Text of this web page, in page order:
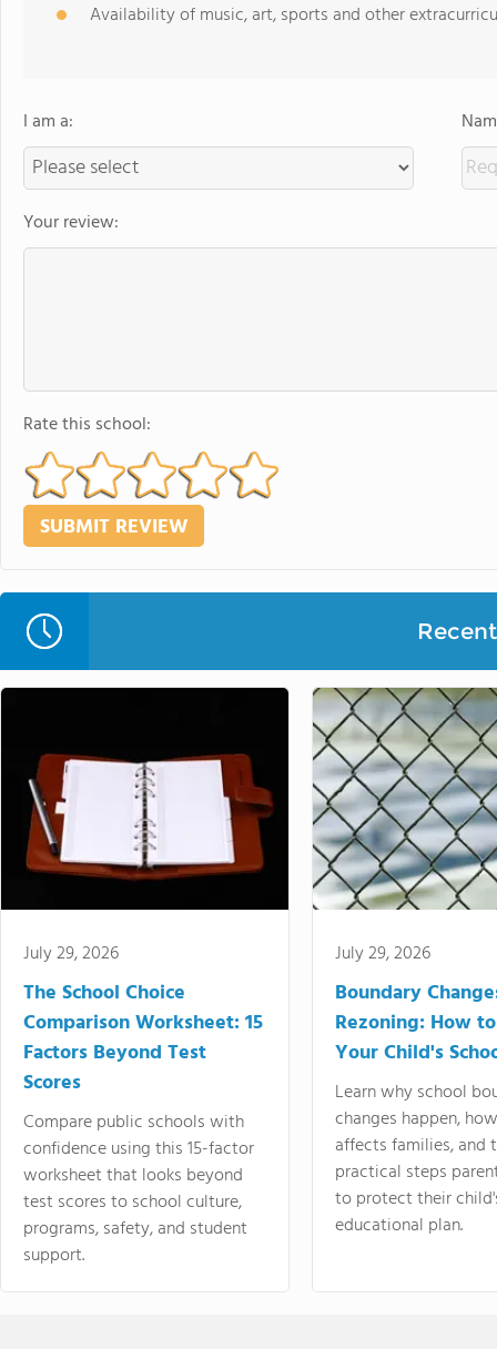
Availability of music, art, sports and other
I am a:
Your review:
Rate this school:
July 29, 2026
The School Choice
Comparison Worksheet: 15
Factors Beyond Test
Scores
Compare public schools with
confidence using this 15-factor
worksheet that looks beyond
test scores to school culture,
programs, safety, and student
support.
July 29, 2026
Boundary
Rezoning: How
Your Child's
Learn why school
changes happen,
affects families, and
practical steps
to protect their
educational plan.